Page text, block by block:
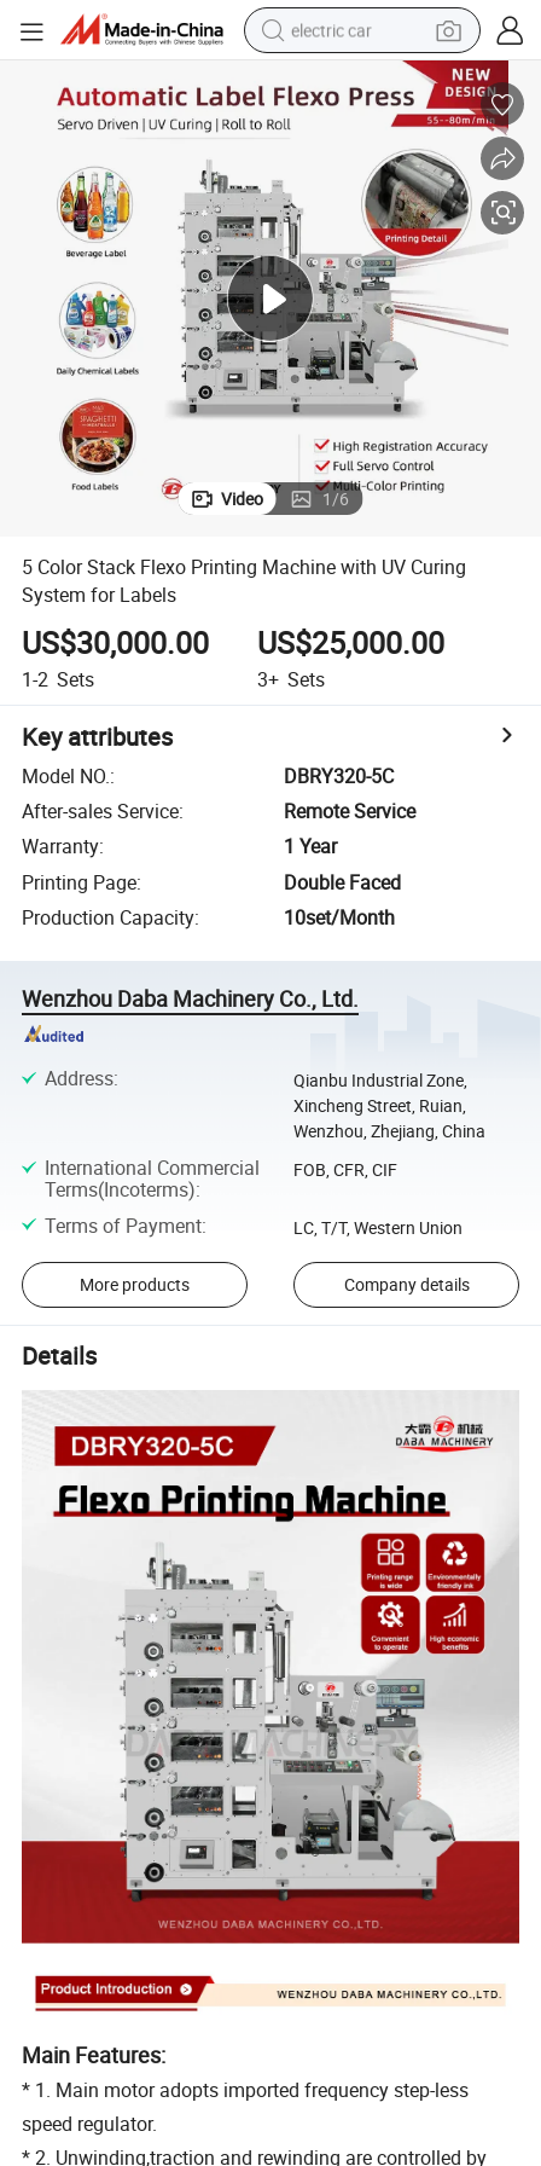
electric car
pullover hoody
running shoe
dirt bike
electric bike
smart phone
Video 1/6
5 Color Stack Flexo Printing Machine with UV Curing
System for Labels
US$30,000.00
1-2 Sets
US$25,000.00
3+ Sets
Key attributes
Model NO.:
DBRY320-5C
After-sales Service:
Remote Service
Warranty:
1 Year
Printing Page:
Double Faced
Production Capacity: 10set/Month
Wenzhou Daba Machinery Co., Ltd.
Address:
Qianbu Industrial Zone,
Xincheng Street, Ruian,
Wenzhou, Zhejiang, China
International Commercial
Terms(Incoterms):
FOB, CFR, CIF
Terms of Payment: LC, T/T, Western Union
More products Company details
Details
Main Features:
* 1. Main motor adopts imported frequency step-less
speed regulator.
* 2. Unwinding,traction and rewinding are controlled by